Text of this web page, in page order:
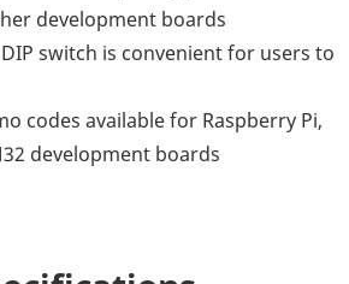
development boards
switch is convenient for users to
codes available for Raspberry Pi,
development boards